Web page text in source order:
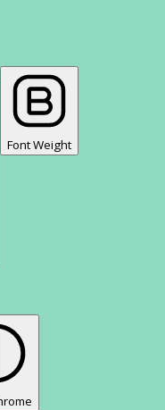
Font Weight